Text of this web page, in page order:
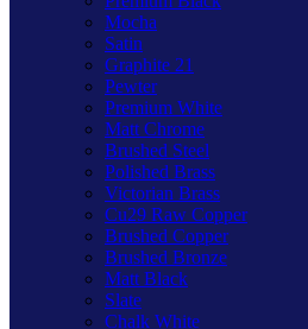
Mocha
Satin
Graphite 21
Pewter
Premium White
Matt Chrome
Brushed Steel
Polished Brass
Victorian Brass
Cu29 Raw Copper
Brushed Copper
Brushed Bronze
Matt Black
Slate
Chalk White